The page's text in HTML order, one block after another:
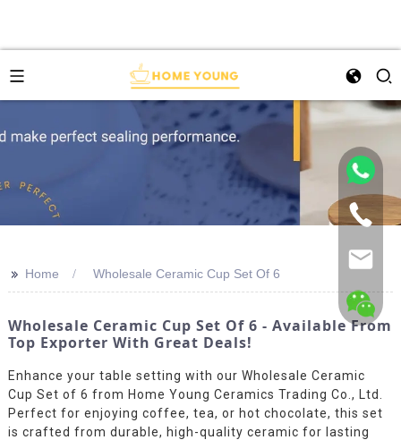
>> Home Wholesale Ceramic Cup Set Of 6
Wholesale Ceramic Cup Set Of 6 - Available From
Top Exporter With Great Deals!
Enhance your table setting with our Wholesale Ceramic
Cup Set of 6 from Home Young Ceramics Trading Co., Ltd.
Perfect for enjoying coffee, tea, or hot chocolate, this set
is crafted from durable, high-quality ceramic for lasting